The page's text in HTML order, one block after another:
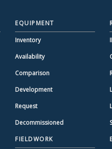
EQUIPMENT
Inventory
Availability
Comparison
Development
Request
Decommissioned
FIELDWORK